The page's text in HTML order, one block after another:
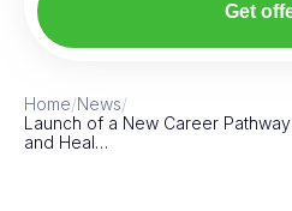
Get
Home/News/
Launch of a New Career
and Heal…